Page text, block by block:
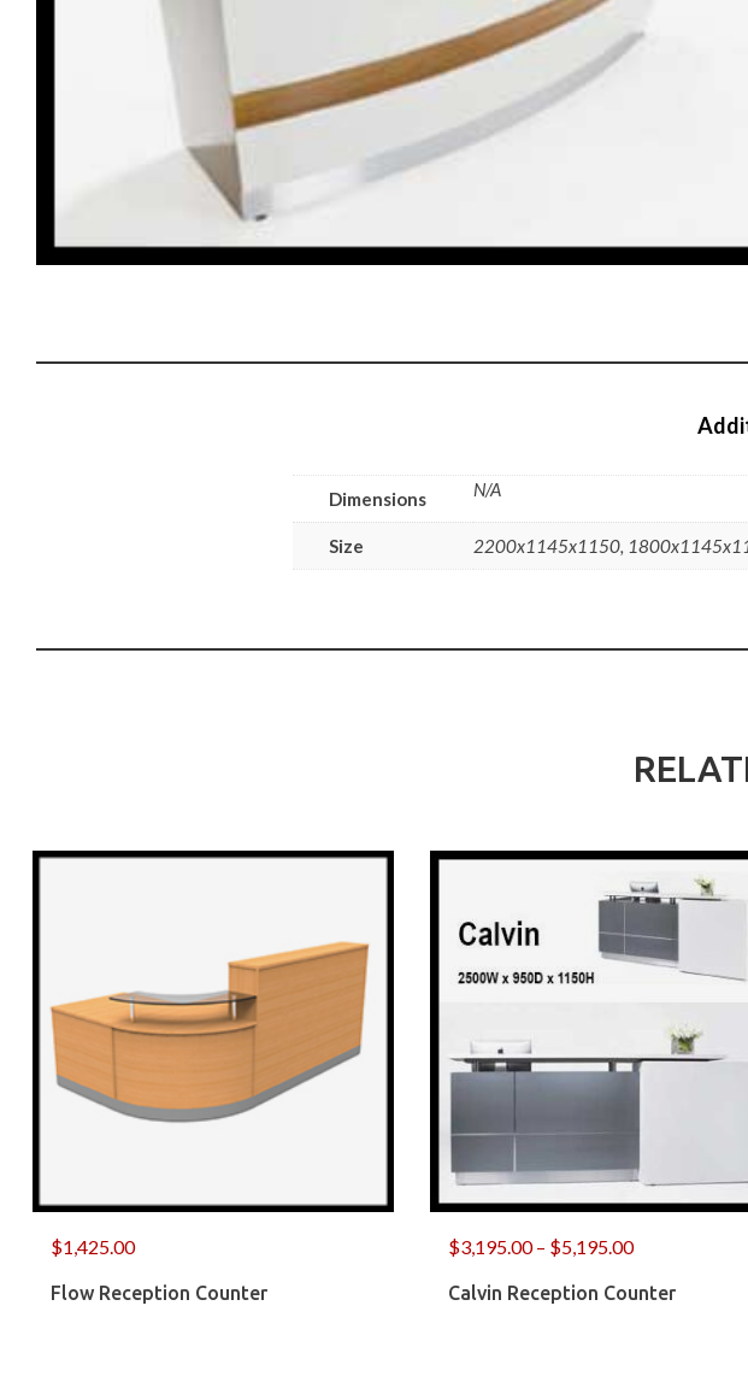
Dimensions N/A
Size 2200x1145x1150,
$1,425.00
Flow Reception Counter
$3,195.00 – $5,195.00
Calvin Reception Counter